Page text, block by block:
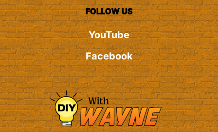
FOLLOW US
YouTube
Facebook